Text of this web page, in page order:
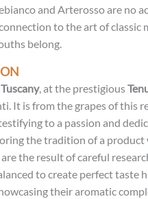
and Arterosso are no
to the art of classic
belong.
Tuscany, at the prestigious
It is from the grapes of this
to a passion and
the tradition of a
the result of careful
to create perfect taste
their aromatic